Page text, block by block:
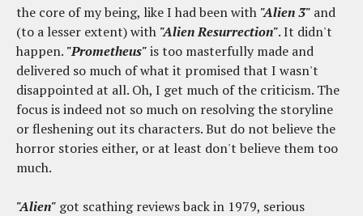
the core of my being, like I had been with "Alien 3" and
(to a lesser extent) with "Alien Resurrection". It didn't
happen. "Prometheus"is too masterfully made and
delivered so much of what it promised that I wasn't
disappointed at all. Oh, I get much of the criticism. The
focus is indeed not so much on resolving the storyline
or fleshening out its characters. But do not believe the
horror stories either, or at least don't believe them too
much.
"Alien" got scathing reviews back in 1979, serious